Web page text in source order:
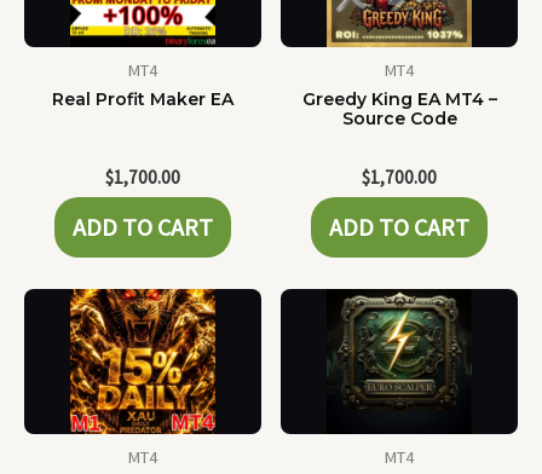
MT4
Real Profit Maker EA
$1,700.00
ADD TO CART
MT4
Greedy King EA MT4 –
Source Code
$1,700.00
ADD TO CART
MT4
MT4